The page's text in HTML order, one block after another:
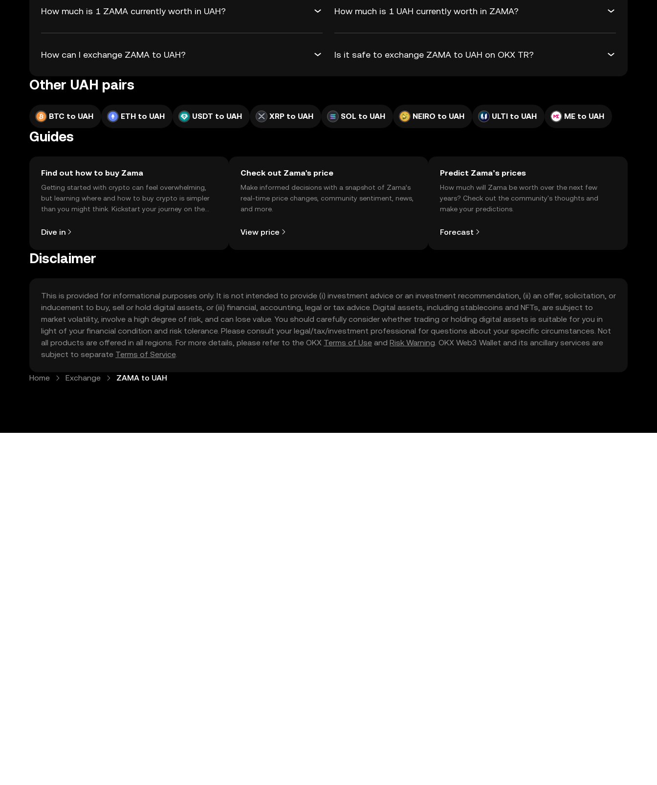
How much is 1 ZAMA currently worth in UAH? How much is 1 UAH currently worth in ZAMA?
How can I exchange ZAMA to UAH? Is it safe to exchange ZAMA to UAH on OKX TR?
Other UAH pairs
BTC to UAH ETH to UAH USDT to UAH XRP to UAH SOL to UAH NEIRO to UAH ULTI to UAH ME to UAH
Guides
Find out how to buy Zama
Getting started with crypto can feel overwhelming,
but learning where and how to buy crypto is simpler
than you might think. Kickstart your journey on the
Dive in
Check out Zama's price
Make informed decisions with a snapshot of Zama’s
real-time price changes, community sentiment, news,
and more.
View price
Predict Zama’s prices
How much will Zama be worth over the next few
years? Check out the community's thoughts and
make your predictions.
Forecast
Disclaimer
This is provided for informational purposes only. It is not intended to provide (i) investment advice or an investment recommendation, (ii) an offer, solicitation, or
inducement to buy, sell or hold digital assets, or (iii) financial, accounting, legal or tax advice. Digital assets, including stablecoins and NFTs, are subject to
market volatility, involve a high degree of risk, and can lose value. You should carefully consider whether trading or holding digital assets is suitable for you in
light of your financial condition and risk tolerance. Please consult your legal/tax/investment professional for questions about your specific circumstances. Not
all products are offered in all regions. For more details, please refer to the OKX Terms of Use and Risk Warning. OKX Web3 Wallet and its ancillary services are
subject to separate Terms of Service.
Home Exchange ZAMA to UAH